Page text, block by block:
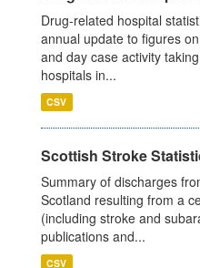
Drug-related hospital
annual update to figures
and day case activity
hospitals in...
CSV
Scottish Stroke
Summary of discharges
Scotland resulting from a
(including stroke and
publications and...
CSV